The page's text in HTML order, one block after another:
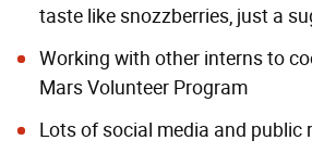
taste like snozzberries, just a
Working with other interns to
Mars Volunteer Program
Lots of social media and public